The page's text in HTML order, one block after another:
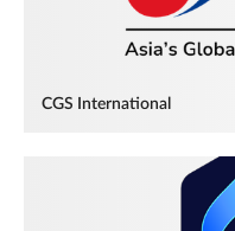
CGS International